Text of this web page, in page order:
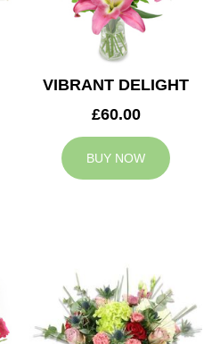
VIBRANT DELIGHT
£60.00
BUY NOW